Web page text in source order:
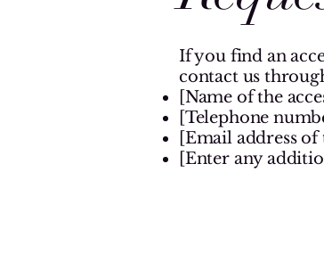
If you find an
contact us
[Name of the
[Telephone
[Email address
[Enter any